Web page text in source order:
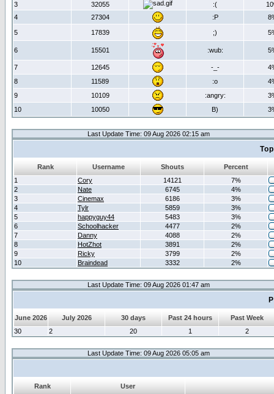
3
32055 :(
4
27304 :P
5 17839 ;)
6 15501 :wub:
7 12645 -_-
8
11589 :o
9
10109 :angry:
10
10050 B)
Last Update Time: 09 Aug 2026 02:15 am
Rank Username Shouts
Percent
1
Cory 14121
7%
2
Nate 6745
4%
3
Cinemax 6186
3%
4
Tylr 5859
3%
5
happyguy44 5483
3%
6
Schoolhacker 4477
2%
7
Danny 4088
2%
8
HotZhot 3891
2%
9
Ricky 3799
2%
10
Braindead 3332 2%
Last Update Time: 09 Aug 2026 01:47 am
June 2026 July 2026 30 days Past 24 hours
Past Week
30
2 20 1 2
Last Update Time: 09 Aug 2026 05:05 am
Rank
User